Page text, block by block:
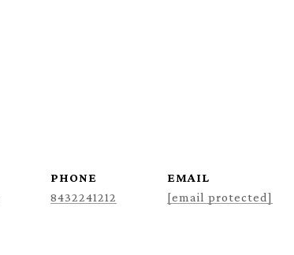
PHONE
8432241212
EMAIL
[email protected]